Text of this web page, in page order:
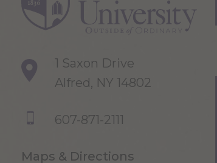
1 Saxon Drive
Alfred, NY 14802
607-871-2111
Maps & Directions